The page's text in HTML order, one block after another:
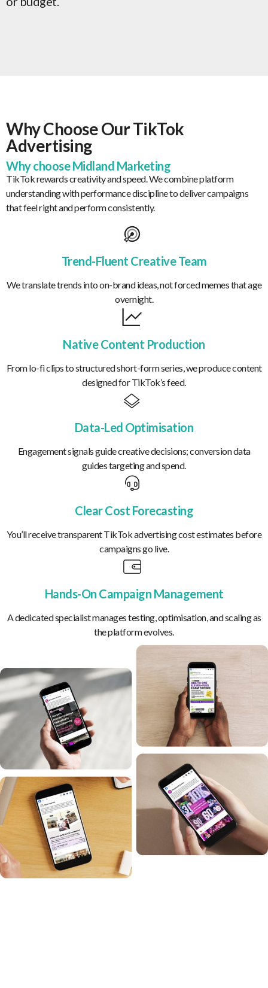
Why Choose Our TikTok
Advertising
Why choose Midland Marketing
TikTok rewards creativity and speed. We combine platform
understanding with performance discipline to deliver campaigns
that feel right and perform consistently.
Trend-Fluent Creative Team
We translate trends into on-brand ideas, not forced memes that age
overnight.
Native Content Production
From lo-fi clips to structured short-form series, we produce content
designed for TikTok’s feed.
Data-Led Optimisation
Engagement signals guide creative decisions; conversion data
guides targeting and spend.
Clear Cost Forecasting
You’ll receive transparent TikTok advertising cost estimates before
campaigns go live.
Hands-On Campaign Management
A dedicated specialist manages testing, optimisation, and scaling as
the platform evolves.